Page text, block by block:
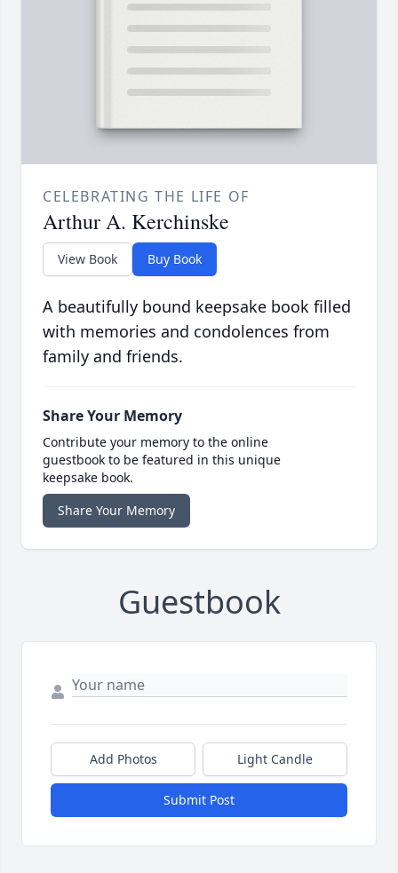
CELEBRATING THE LIFE OF
Arthur A. Kerchinske
View Book Buy Book
A beautifully bound keepsake book filled
with memories and condolences from
family and friends.
Share Your Memory
Contribute your memory to the online
guestbook to be featured in this unique
keepsake book.
Share Your Memory
Guestbook
Add Photos Light Candle
Submit Post